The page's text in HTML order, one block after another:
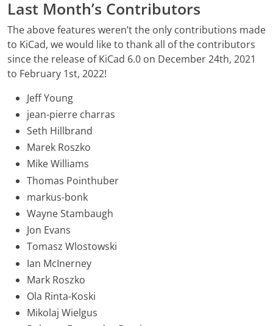
Last Month’s Contributors
The above features weren’t the only contributions made
to KiCad, we would like to thank all of the contributors
since the release of KiCad 6.0 on December 24th, 2021
to February 1st, 2022!
Jeff Young
jean-pierre charras
Seth Hillbrand
Marek Roszko
Mike Williams
Thomas Pointhuber
markus-bonk
Wayne Stambaugh
Jon Evans
Tomasz Wlostowski
Ian McInerney
Mark Roszko
Ola Rinta-Koski
Mikolaj Wielgus